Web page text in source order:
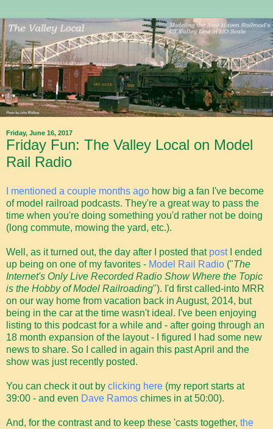
Friday, June 16, 2017
Friday Fun: The Valley Local on Model
Rail Radio
I mentioned a couple months ago how big a fan I've become
of model railroad podcasts. They're a great way to pass the
time when you're doing something you'd rather not be doing
(long commute, mowing the yard, etc.).
Well, as it turned out, the day after I posted that postI ended
up being on one of my favorites - Model Rail Radio ("The
Internet's Only Live Recorded Radio Show Where the Topic
is the Hobby of Model Railroading"). I'd first called-into MRR
on our way home from vacation back in August, 2014, but
being in the car at the time wasn't ideal. I've been enjoying
listing to this podcast for a while and - after going through an
18 month expansion of the layout - I figured I had some new
news to share. So I called in again this past April and the
show was just recently posted.
You can check it out by clicking here (my report starts at
39:00 - and even Dave Ramos chimes in at 50:00).
And, for the contrast and to keep these 'casts together, the